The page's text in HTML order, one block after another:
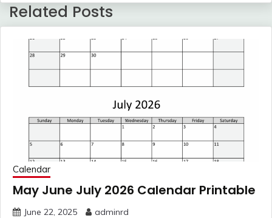
Related Posts
Calendar
May June July 2026 Calendar Printable
June 22, 2025 adminrd